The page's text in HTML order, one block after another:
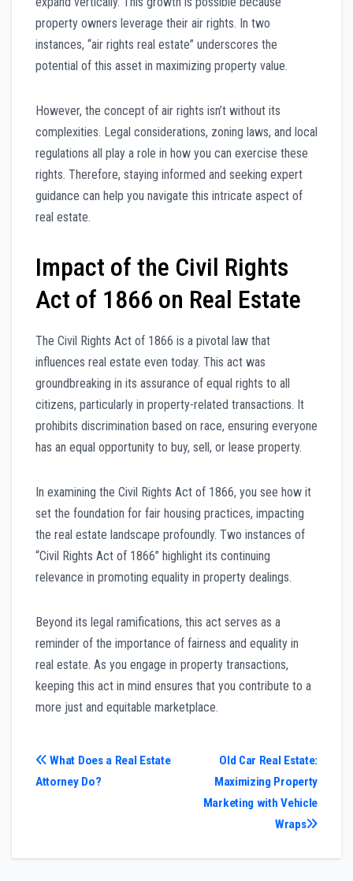
property owners leverage their air rights. In two
instances, “air rights real estate” underscores the
potential of this asset in maximizing property value.
However, the concept of air rights isn’t without its
complexities. Legal considerations, zoning laws, and local
regulations all play a role in how you can exercise these
rights. Therefore, staying informed and seeking expert
guidance can help you navigate this intricate aspect of
real estate.
Impact of the Civil Rights
Act of 1866 on Real Estate
The Civil Rights Act of 1866 is a pivotal law that
influences real estate even today. This act was
groundbreaking in its assurance of equal rights to all
citizens, particularly in property-related transactions. It
prohibits discrimination based on race, ensuring everyone
has an equal opportunity to buy, sell, or lease property.
In examining the Civil Rights Act of 1866, you see how it
set the foundation for fair housing practices, impacting
the real estate landscape profoundly. Two instances of
“Civil Rights Act of 1866” highlight its continuing
relevance in promoting equality in property dealings.
Beyond its legal ramifications, this act serves as a
reminder of the importance of fairness and equality in
real estate. As you engage in property transactions,
keeping this act in mind ensures that you contribute to a
more just and equitable marketplace.
Post
navigation
Old Car Real Estate:
Maximizing Property
Marketing with Vehicle
Wraps
What Does a Real Estate
Attorney Do?